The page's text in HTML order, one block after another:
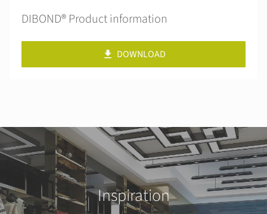
DIBOND® Product information
DOWNLOAD
Inspiration